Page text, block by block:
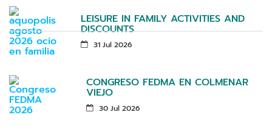
LEISURE IN FAMILY ACTIVITIES AND
DISCOUNTS
31 Jul 2026
CONGRESO FEDMA EN COLMENAR
VIEJO
30 Jul 2026